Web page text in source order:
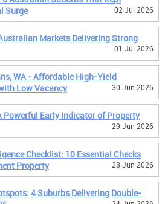
Surge
02 Jul 2026
Markets Delivering Strong
01 Jul 2026
WA - Affordable High-Yield
Low Vacancy
30 Jun 2026
Powerful Early Indicator of Property
29 Jun 2026
Checklist: 10 Essential Checks
Property
28 Jun 2026
4 Suburbs Delivering Double-